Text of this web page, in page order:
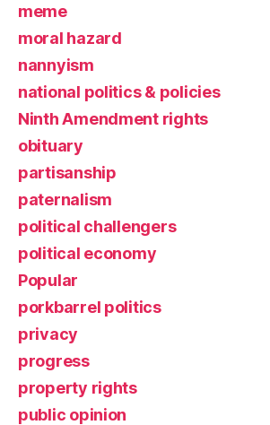
meme
moral hazard
nannyism
national politics & policies
Ninth Amendment rights
obituary
partisanship
paternalism
political challengers
political economy
Popular
porkbarrel politics
privacy
progress
property rights
public opinion